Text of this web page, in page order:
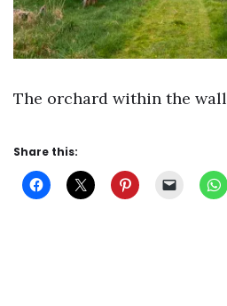
The orchard within the
Share this: